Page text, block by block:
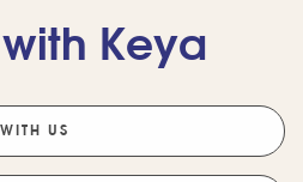
Keya
US